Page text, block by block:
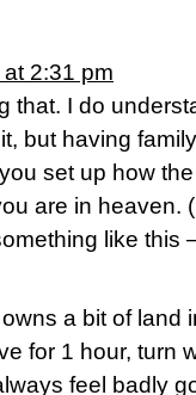
2:31 pm
that. I do
but having
set up how
are in heaven.
like this
a bit of land
for 1 hour, turn
feel badly